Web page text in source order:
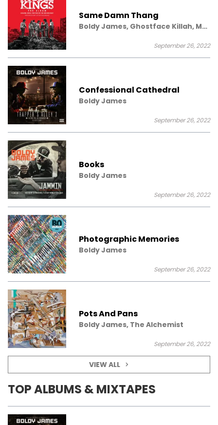
Same Damn Thang
Boldy James, Ghostface Killah, Mr.
September 26, 2022
Confessional Cathedral
Boldy James
September 26, 2022
Books
Boldy James
September 26, 2022
Photographic Memories
Boldy James
September 26, 2022
Pots And Pans
Boldy James, The Alchemist
September 26, 2022
VIEW ALL
TOP ALBUMS & MIXTAPES